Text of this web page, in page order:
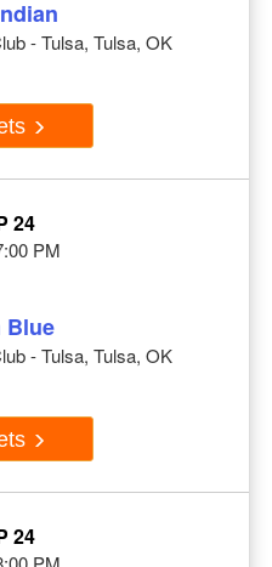
- Tulsa, Tulsa, OK
24
PM
Blue
- Tulsa, Tulsa, OK
24